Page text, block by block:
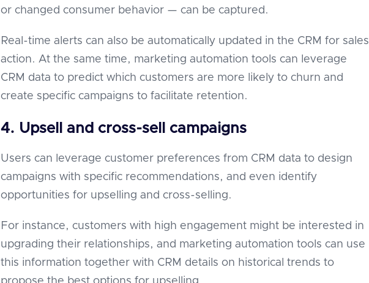
or changed consumer behavior — can be captured.
Real-time alerts can also be automatically updated in the CRM for sales
action. At the same time, marketing automation tools can leverage
CRM data to predict which customers are more likely to churn and
create specific campaigns to facilitate retention.
4. Upsell and cross-sell campaigns
Users can leverage customer preferences from CRM data to design
campaigns with specific recommendations, and even identify
opportunities for upselling and cross-selling.
For instance, customers with high engagement might be interested in
upgrading their relationships, and marketing automation tools can use
this information together with CRM details on historical trends to